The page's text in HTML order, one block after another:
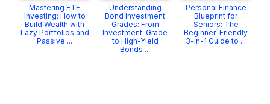
Mastering ETF
Investing: How to
Build Wealth with
Lazy Portfolios and
Passive ...
Understanding
Bond Investment
Grades: From
Investment-Grade
to High-Yield
Bonds ...
Personal Finance
Blueprint for
Seniors: The
Beginner-Friendly
3-in-1 Guide to ...